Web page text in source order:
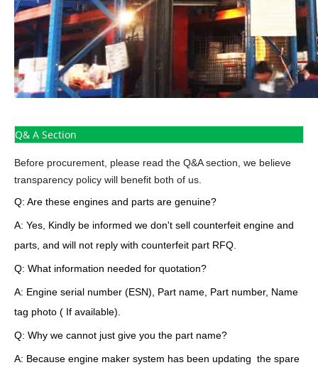
Q& A Section
Before procurement, please read the Q&A section, we believe
transparency policy will benefit both of us.
Q: Are these engines and parts are genuine?
A: Yes, Kindly be informed we don't sell counterfeit engine and
parts, and will not reply with counterfeit part RFQ.
Q: What information needed for quotation?
A: Engine serial number (ESN), Part name, Part number, Name
tag photo ( If available).
Q: Why we cannot just give you the part name?
A: Because engine maker system has been updating the spare